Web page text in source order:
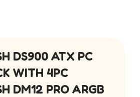
DS900 ATX PC
WITH 4PC
DM12 PRO ARGB